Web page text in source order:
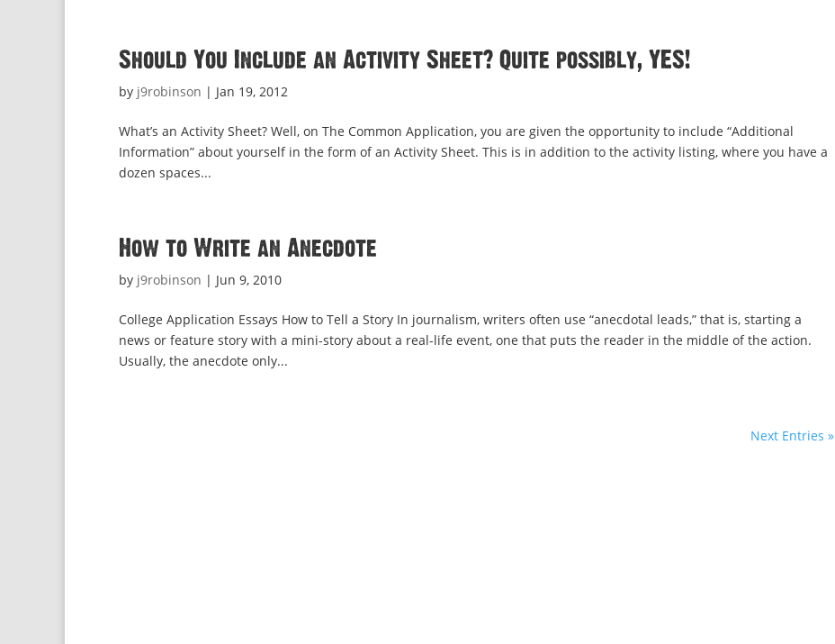
Should You Include an Activity Sheet? Quite possibly, YES!
by j9robinson | Jan 19, 2012
What’s an Activity Sheet? Well, on The Common Application, you are given the opportunity to include “Additional
Information” about yourself in the form of an Activity Sheet. This is in addition to the activity listing, where you have a
dozen spaces...
How to Write an Anecdote
by j9robinson | Jun 9, 2010
College Application Essays How to Tell a Story In journalism, writers often use “anecdotal leads,” that is, starting a
news or feature story with a mini-story about a real-life event, one that puts the reader in the middle of the action.
Usually, the anecdote only...
Next Entries »